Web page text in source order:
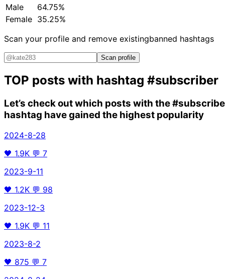
Male
64.75%
Female 35.25%
Scan your profile and remove existingbanned hashtags
Scan profile
TOP posts with hashtag #subscriber
Let’s check out which posts with the
hashtag have gained the highest popularity
2024-8-28
🖤 1.9K 💬 7
2023-9-11
🖤 1.2K 💬 98
2023-12-3
🖤 1.9K 💬 11
2023-8-2
🖤 875 💬 7